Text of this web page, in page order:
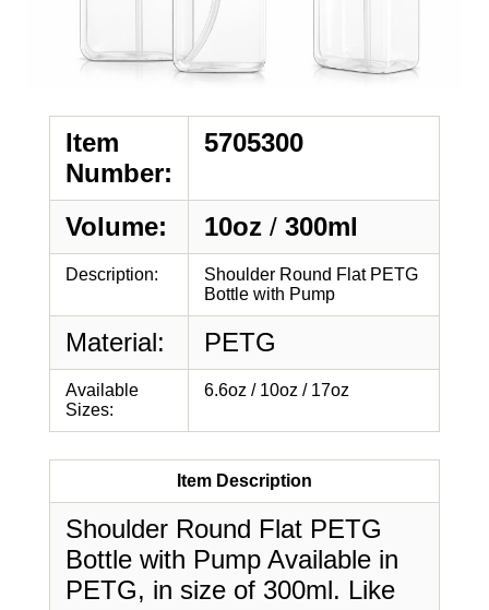
Item
Number:
5705300
Volume: 10oz / 300ml
Description:
Shoulder Round Flat PETG
Bottle with Pump
Material: PETG
Available
Sizes:
6.6oz / 10oz / 17oz
Item Description
Shoulder Round Flat PETG
Bottle with Pump Available in
PETG, in size of 300ml. Like